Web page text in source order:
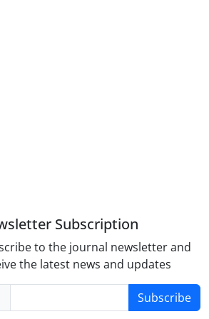
Subscription
to the journal newsletter and
the latest news and updates
Subscribe